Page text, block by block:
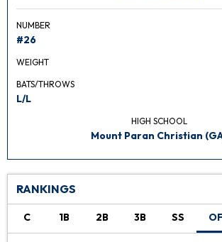
NUMBER
#26
WEIGHT
BATS/THROWS
L/L
HIGH SCHOOL
Mount Paran Christian
RANKINGS
C 1B 2B 3B SS OF